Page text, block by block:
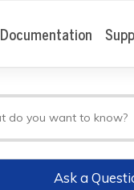
Documentation
Ask a